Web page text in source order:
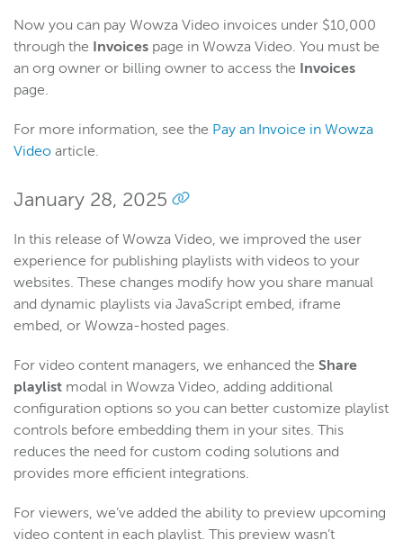
Now you can pay Wowza Video invoices under $10,000
through the Invoices page in Wowza Video. You must be
an org owner or billing owner to access the Invoices
page.
For more information, see the Pay an Invoice in Wowza
Video article.
January 28, 2025
In this release of Wowza Video, we improved the user
experience for publishing playlists with videos to your
websites. These changes modify how you share manual
and dynamic playlists via JavaScript embed, iframe
embed, or Wowza-hosted pages.
For video content managers, we enhanced the Share
playlist modal in Wowza Video, adding additional
configuration options so you can better customize playlist
controls before embedding them in your sites. This
reduces the need for custom coding solutions and
provides more efficient integrations.
For viewers, we’ve added the ability to preview upcoming
video content in each playlist. This preview wasn’t